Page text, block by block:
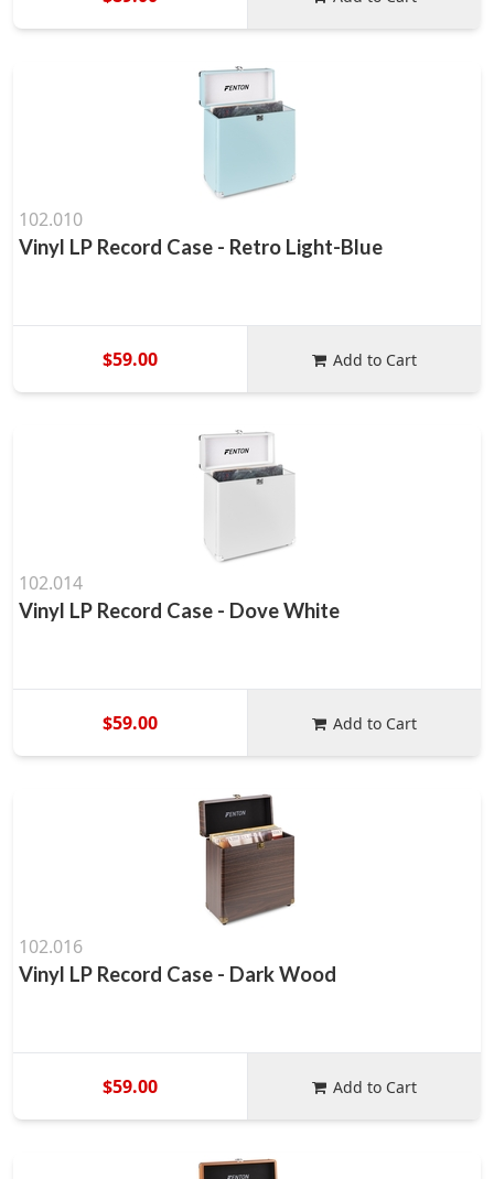
102.010
Vinyl LP Record Case - Retro Light-Blue
$59.00 Add to Cart
102.014
Vinyl LP Record Case - Dove White
$59.00 Add to Cart
102.016
Vinyl LP Record Case - Dark Wood
$59.00 Add to Cart